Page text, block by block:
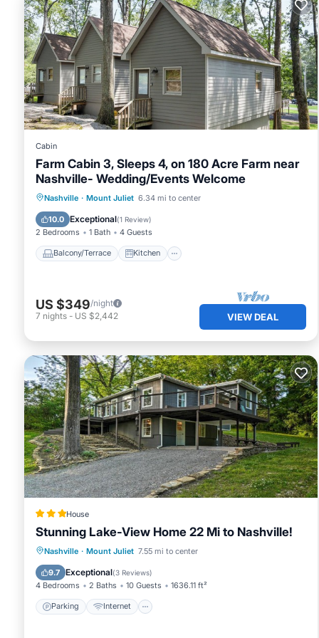
Cabin
Farm Cabin 3, Sleeps 4, on 180 Acre Farm near
Nashville- Wedding/Events Welcome
Nashville · Mount Juliet 6.34 mi to center
10.0 Exceptional(1 Review)
2 Bedrooms 1 Bath 4 Guests
Balcony/Terrace Kitchen
Balcony/Terrace
Kitchen
Air Conditioner
US $349/night
7 nights - US $2,442 VIEW DEAL
House
Stunning Lake-View Home 22 Mi to Nashville!
Nashville · Mount Juliet 7.55 mi to center
9.7 Exceptional(3 Reviews)
4 Bedrooms 2 Baths 10 Guests 1636.11 ft²
Parking Internet
Parking Internet
Pet Friendly
Child Friendly